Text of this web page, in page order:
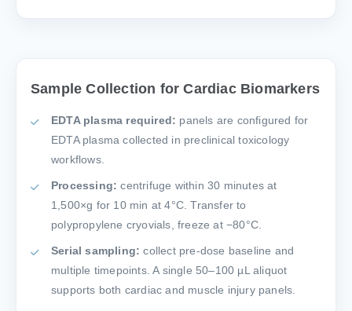
Sample Collection for Cardiac Biomarkers
EDTA plasma required: panels are configured for
EDTA plasma collected in preclinical toxicology
workflows.
Processing: centrifuge within 30 minutes at
1,500×g for 10 min at 4°C. Transfer to
polypropylene cryovials, freeze at −80°C.
Serial sampling: collect pre-dose baseline and
multiple timepoints. A single 50–100 µL aliquot
supports both cardiac and muscle injury panels.